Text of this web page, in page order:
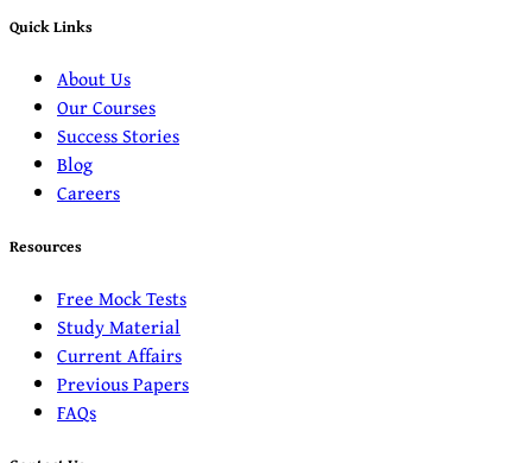
Quick Links
About Us
Our Courses
Success Stories
Blog
Careers
Resources
Free Mock Tests
Study Material
Current Affairs
Previous Papers
FAQs